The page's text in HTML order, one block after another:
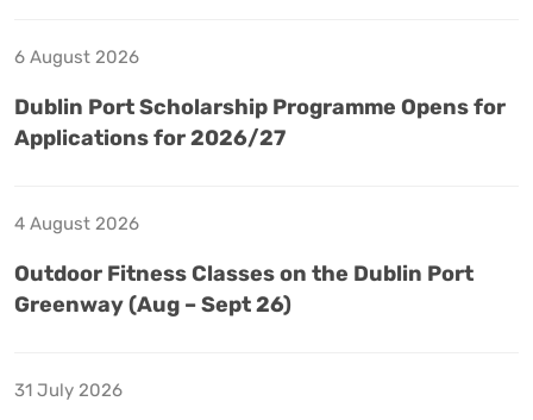
6 August 2026
Dublin Port Scholarship Programme Opens for
Applications for 2026/27
4 August 2026
Outdoor Fitness Classes on the Dublin Port
Greenway (Aug – Sept 26)
31 July 2026